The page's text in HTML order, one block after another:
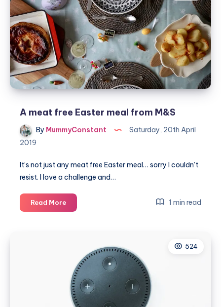
Kiani
Beach
Resort
A meat free Easter meal from M&S
By MummyConstant
Saturday, 20th April
2019
It’s not just any meat free Easter meal… sorry I couldn’t
resist. I love a challenge and…
Read MoreA
meat
from
M&S
1 min read
524